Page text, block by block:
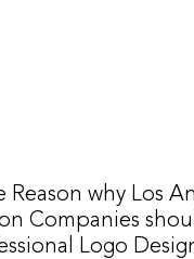
Reason why Los
Companies
Logo